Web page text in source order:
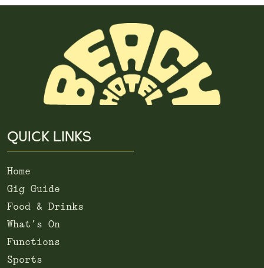
QUICK LINKS
Home
Gig Guide
Food & Drinks
What’s On
Functions
Sports